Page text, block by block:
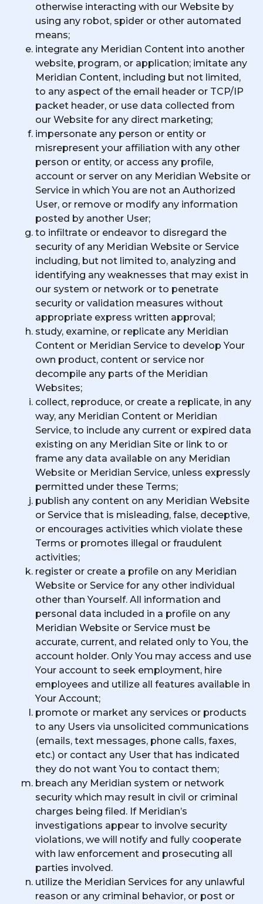
otherwise interacting with our Website by
using any robot, spider or other automated
means;
integrate any Meridian Content into another
website, program, or application; imitate any
Meridian Content, including but not limited,
to any aspect of the email header or TCP/IP
packet header, or use data collected from
our Website for any direct marketing;
impersonate any person or entity or
misrepresent your affiliation with any other
person or entity, or access any profile,
account or server on any Meridian Website or
Service in which You are not an Authorized
User, or remove or modify any information
posted by another User;
to infiltrate or endeavor to disregard the
security of any Meridian Website or Service
including, but not limited to, analyzing and
identifying any weaknesses that may exist in
our system or network or to penetrate
security or validation measures without
appropriate express written approval;
study, examine, or replicate any Meridian
Content or Meridian Service to develop Your
own product, content or service nor
decompile any parts of the Meridian
Websites;
collect, reproduce, or create a replicate, in any
way, any Meridian Content or Meridian
Service, to include any current or expired data
existing on any Meridian Site or link to or
frame any data available on any Meridian
Website or Meridian Service, unless expressly
permitted under these Terms;
publish any content on any Meridian Website
or Service that is misleading, false, deceptive,
or encourages activities which violate these
Terms or promotes illegal or fraudulent
activities;
register or create a profile on any Meridian
Website or Service for any other individual
other than Yourself. All information and
personal data included in a profile on any
Meridian Website or Service must be
accurate, current, and related only to You, the
account holder. Only You may access and use
Your account to seek employment, hire
employees and utilize all features available in
Your Account;
promote or market any services or products
to any Users via unsolicited communications
(emails, text messages, phone calls, faxes,
etc.) or contact any User that has indicated
they do not want You to contact them;
breach any Meridian system or network
security which may result in civil or criminal
charges being filed. If Meridian’s
investigations appear to involve security
violations, we will notify and fully cooperate
with law enforcement and prosecuting all
parties involved.
utilize the Meridian Services for any unlawful
reason or any criminal behavior, or post or